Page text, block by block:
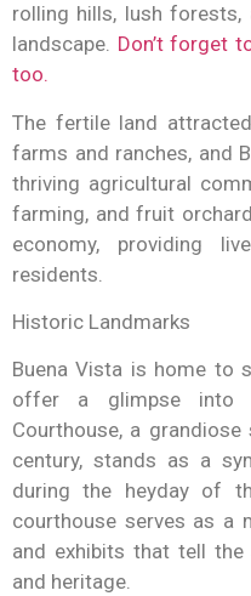
rolling hills, lush
landscape. Don’t forget
too.
The fertile land
farms and ranches, and
thriving agricultural
farming, and fruit
economy, providing
residents.
Historic Landmarks
Buena Vista is home to
offer a glimpse into
Courthouse, a
century, stands as a
during the heyday of
courthouse serves as a
and exhibits that tell the
and heritage.